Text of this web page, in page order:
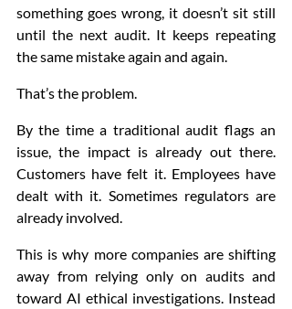
something goes wrong, it doesn’t sit still
until the next audit. It keeps repeating
the same mistake again and again.
That’s the problem.
By the time a traditional audit flags an
issue, the impact is already out there.
Customers have felt it. Employees have
dealt with it. Sometimes regulators are
already involved.
This is why more companies are shifting
away from relying only on audits and
toward AI ethical investigations. Instead